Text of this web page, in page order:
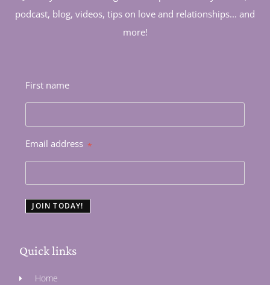
podcast, blog, videos, tips on love and relationships... and
more!
First name
Email address *
JOIN TODAY!
Quick links
Home